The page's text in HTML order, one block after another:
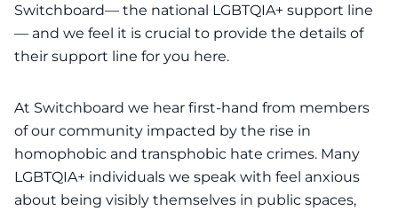
Switchboard— the national LGBTQIA+ support line
— and we feel it is crucial to provide the details of
their support line for you here.
At Switchboard we hear first-hand from members
of our community impacted by the rise in
homophobic and transphobic hate crimes. Many
LGBTQIA+ individuals we speak with feel anxious
about being visibly themselves in public spaces,